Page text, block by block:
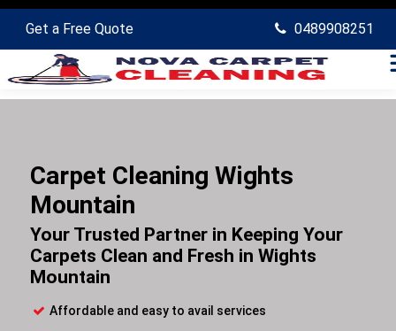
Get a Free Quote 0489908251
Carpet Cleaning Wights
Mountain
Your Trusted Partner in Keeping Your
Carpets Clean and Fresh in Wights
Mountain
Affordable and easy to avail services